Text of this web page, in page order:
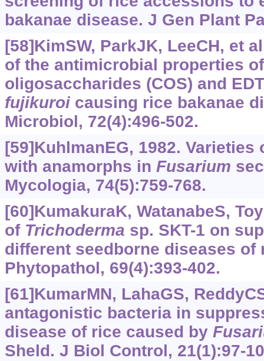
bakanae disease. J Gen Plant
[58]KimSW, ParkJK, LeeCH, et
of the antimicrobial properties
oligosaccharides (COS) and
fujikuroicausing rice bakanae
Microbiol, 72(4):496-502.
[59]KuhlmanEG, 1982. Varieties
with anamorphs in Fusarium
Mycologia, 74(5):759-768.
[60]KumakuraK, WatanabeS,
of Trichoderma sp. SKT-1 on
different seedborne diseases of
Phytopathol, 69(4):‍‍393-402.
[61]KumarMN, LahaGS,
antagonistic bacteria in
disease of rice caused by
Sheld. J Biol Control, 21(1):97-